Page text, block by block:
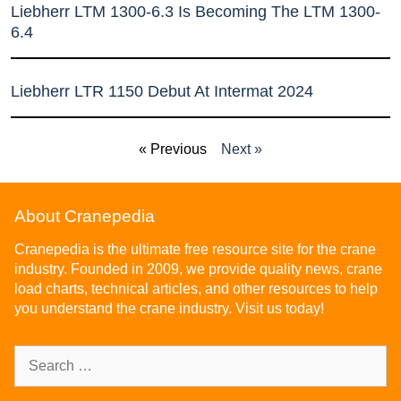
Liebherr LTM 1300-6.3 Is Becoming The LTM 1300-
6.4
Liebherr LTR 1150 Debut At Intermat 2024
« Previous Next »
About Cranepedia
Cranepedia is the ultimate free resource site for the crane
industry. Founded in 2009, we provide quality news, crane
load charts, technical articles, and other resources to help
you understand the crane industry. Visit us today!